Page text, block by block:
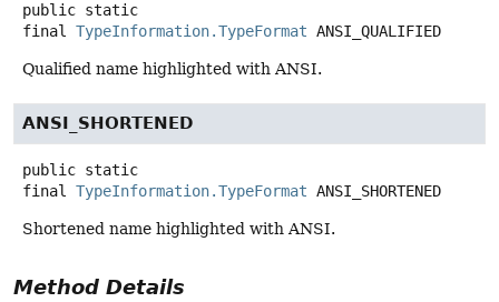
public static
final
TypeInformation.TypeFormat ANSI_QUALIFIED
Qualified name highlighted with ANSI.
ANSI_SHORTENED
public static
final
TypeInformation.TypeFormat ANSI_SHORTENED
Shortened name highlighted with ANSI.
Method Details